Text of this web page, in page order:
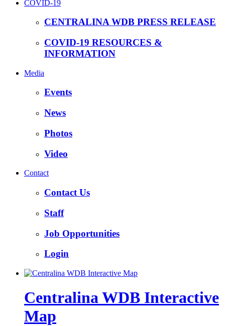
COVID-19
CENTRALINA WDB PRESS RELEASE
COVID-19 RESOURCES &
INFORMATION
Media
Events
News
Photos
Video
Contact
Contact Us
Staff
Job Opportunities
Login
Centralina WDB Interactive
Map